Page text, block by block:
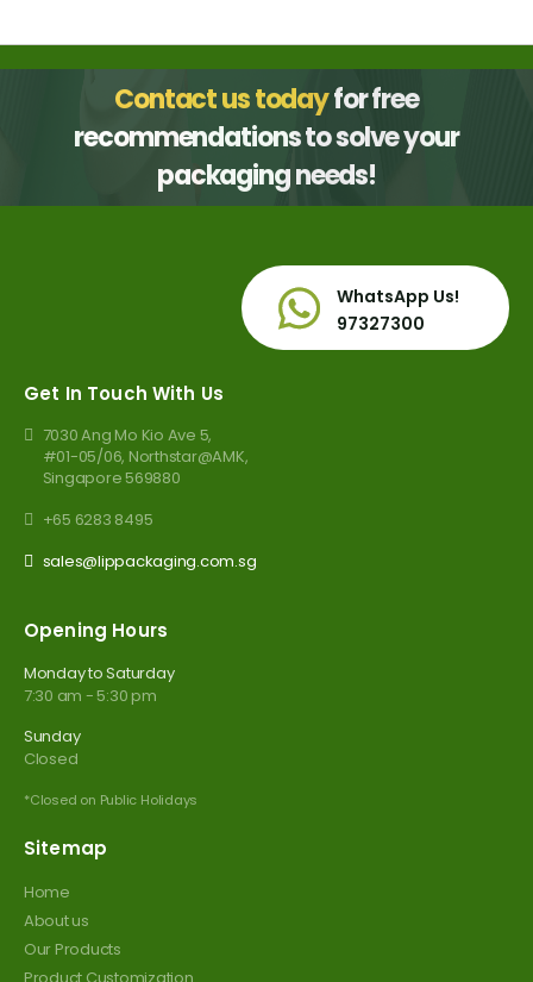
Contact us todayfor free
recommendations to solve your
packaging needs!
WhatsApp Us!
97327300
Get In Touch With Us
7030 Ang Mo Kio Ave 5,
#01-05/06, Northstar@AMK,
Singapore 569880
+65 6283 8495
sales@lippackaging.com.sg
Opening Hours
Monday to Saturday
7:30 am - 5:30 pm
Sunday
Closed
*Closed on Public Holidays
Sitemap
Home
About us
Our Products